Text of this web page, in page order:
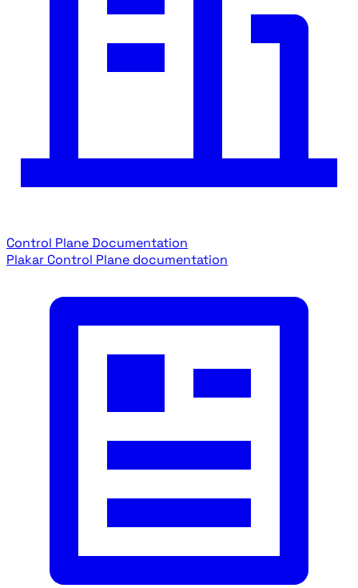
Control Plane Documentation
Plakar Control Plane documentation